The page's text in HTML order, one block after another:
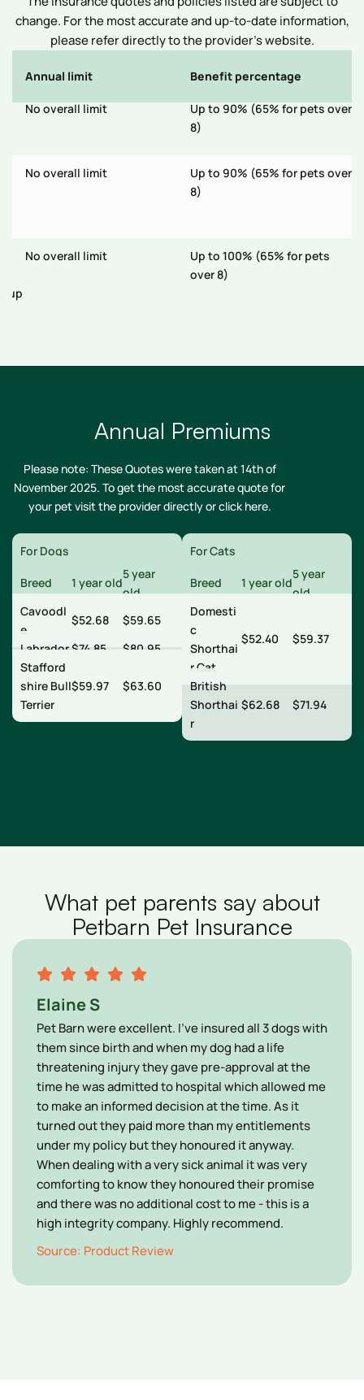
change. For the most accurate and up-to-date information,
please refer directly to the provider’s website.
Annual limit Benefit percentage
No overall limit
Up to 90% (65% for pets over
8)
No overall limit
Up to 90% (65% for pets over
8)
up
No overall limit
Up to 100% (65% for pets
over 8)
Annual Premiums
Please note: These Quotes were taken at 14th of
November 2025. To get the most accurate quote for
your pet visit the provider directly orclick here.
For Dogs
Breed 1 year old
5 year
old
Cavoodl
e
$52.68
$59.65
Labrador$74.85
$80.95
Stafford
shire Bull
Terrier
$59.97 $63.60
For Cats
Breed 1 year old
5 year
old
Domesti
c
Shorthai
r Cat
$52.40 $59.37
British
Shorthai
r
$62.68 $71.94
What pet parents say about
Petbarn Pet Insurance
Elaine S
Pet Barn were excellent. I’ve insured all 3 dogs with
them since birth and when my dog had a life
threatening injury they gave pre-approval at the
time he was admitted to hospital which allowed me
to make an informed decision at the time. As it
turned out they paid more than my entitlements
under my policy but they honoured it anyway.
When dealing with a very sick animal it was very
comforting to know they honoured their promise
and there was no additional cost to me - this is a
high integrity company. Highly recommend.
Source: Product Review